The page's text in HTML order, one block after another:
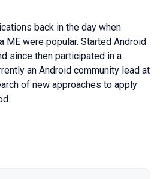
back in the day when
ME were popular. Started Android
since then participated in a
an Android community lead at
of new approaches to apply
Autumn season